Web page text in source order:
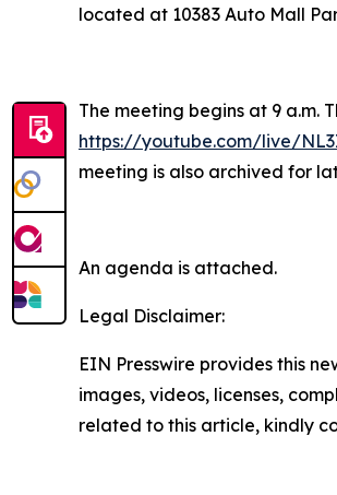
located at 10383 Auto Mall
The meeting begins at 9 a.m.
https://youtube.com/live/
meeting is also archived for
An agenda is attached.
Legal Disclaimer:
EIN Presswire provides this
images, videos, licenses,
related to this article, kindly